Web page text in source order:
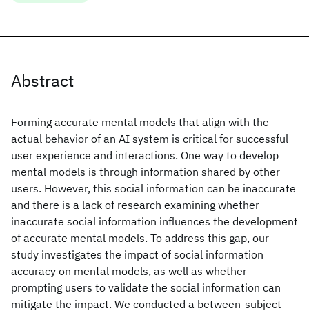
Abstract
Forming accurate mental models that align with the
actual behavior of an AI system is critical for successful
user experience and interactions. One way to develop
mental models is through information shared by other
users. However, this social information can be inaccurate
and there is a lack of research examining whether
inaccurate social information influences the development
of accurate mental models. To address this gap, our
study investigates the impact of social information
accuracy on mental models, as well as whether
prompting users to validate the social information can
mitigate the impact. We conducted a between-subject